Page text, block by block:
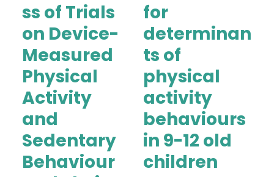
ss of Trials
on Device-
Measured
Physical
Activity
and
Sedentary
Behaviour
for
determinan
ts of
physical
activity
behaviours
in 9-12 old
children